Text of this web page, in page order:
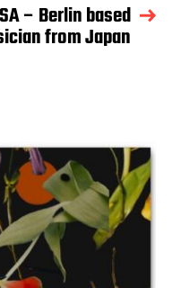
– Berlin based
from Japan